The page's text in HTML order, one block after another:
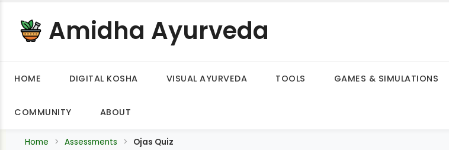
Amidha Ayurveda
HOME DIGITAL KOSHA VISUAL AYURVEDA TOOLS GAMES & SIMULATIONS
COMMUNITY ABOUT
Home Assessments Ojas Quiz